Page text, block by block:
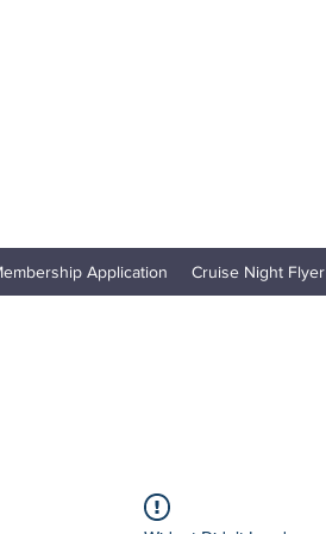
Application Cruise Night Flyer